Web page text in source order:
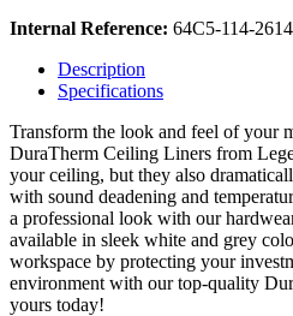
Internal Reference: 64C5-114-
Description
Specifications
Transform the look and feel of your
DuraTherm Ceiling Liners from
your ceiling, but they also
with sound deadening and
a professional look with our
available in sleek white and grey
workspace by protecting your
environment with our top-quality
yours today!